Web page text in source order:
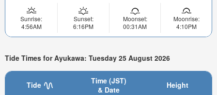
Sunrise:
4:56AM
Sunset:
6:16PM
Moonset:
00:31AM
Moonrise:
4:10PM
Tide Times for Ayukawa: Tuesday 25 August 2026
Tide
Time (JST)
& Date
Height